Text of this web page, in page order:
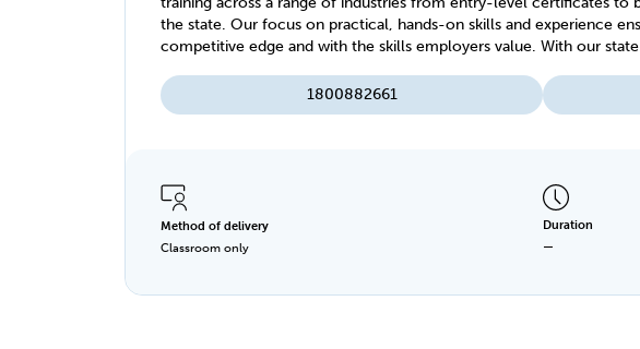
the state. Our focus on practical, hands-on skills and experience
competitive edge and with the skills employers value. With our state-of-the-art facilities, flexible and
1800882661
Method of delivery
Classroom only
Duration
—